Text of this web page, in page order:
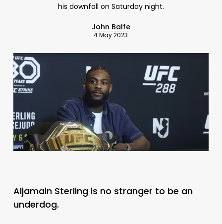
his downfall on Saturday night.
John Balfe
4 May 2023
Aljamain Sterling is no stranger to be an
underdog.